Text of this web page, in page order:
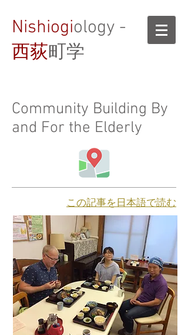
Nishiogiology -
西荻町学
Community Building By
and For the Elderly
​この記事を日本語で読む